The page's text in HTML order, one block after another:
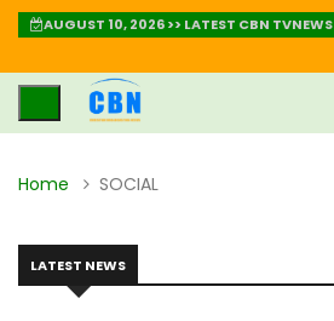
AUGUST 10, 2026 >> LATEST CBN TVNEWS
KWIHEBA MU BIHE BIKOMEYE
Home SOCIAL
LATEST NEWS